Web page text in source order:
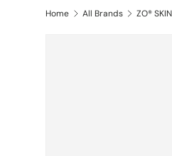
Home All Brands